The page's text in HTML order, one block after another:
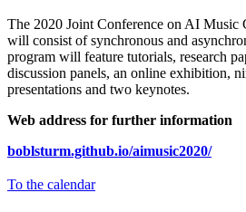
The 2020 Joint Conference on AI
will consist of synchronous and
program will feature tutorials, research
discussion panels, an online exhibition,
presentations and two keynotes.
Web address for further information
boblsturm.github.io/aimusic2020/
To the calendar